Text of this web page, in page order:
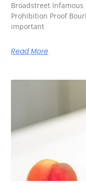
Broadstreet
Prohibition Proof
important
Read More